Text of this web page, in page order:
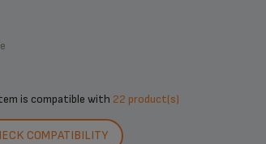
is compatible with 22 product(s)
COMPATIBILITY